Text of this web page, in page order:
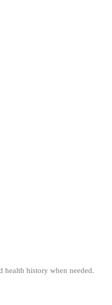
health history when needed.